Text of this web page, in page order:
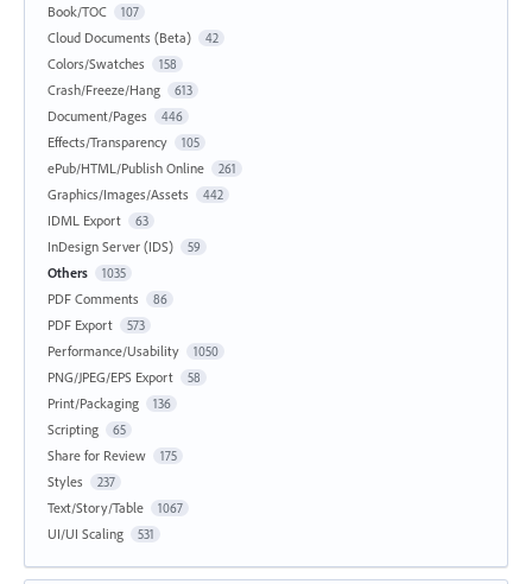
Book/TOC 107
Cloud Documents (Beta) 42
Colors/Swatches 158
Crash/Freeze/Hang 613
Document/Pages 446
Effects/Transparency 105
ePub/HTML/Publish Online 261
Graphics/Images/Assets 442
IDML Export 63
InDesign Server (IDS) 59
Others 1035
PDF Comments 86
PDF Export 573
Performance/Usability 1050
PNG/JPEG/EPS Export 58
Print/Packaging 136
Scripting 65
Share for Review 175
Styles 237
Text/Story/Table 1067
UI/UI Scaling 531